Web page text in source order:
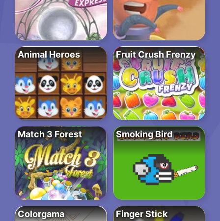
Animal Heroes Fruit Crush Frenzy
Match 3 Forest Smoking Bird
Colorgama Finger Stick